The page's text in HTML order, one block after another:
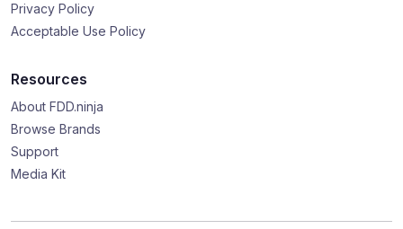
Privacy Policy
Acceptable Use Policy
Resources
About FDD.ninja
Browse Brands
Support
Media Kit